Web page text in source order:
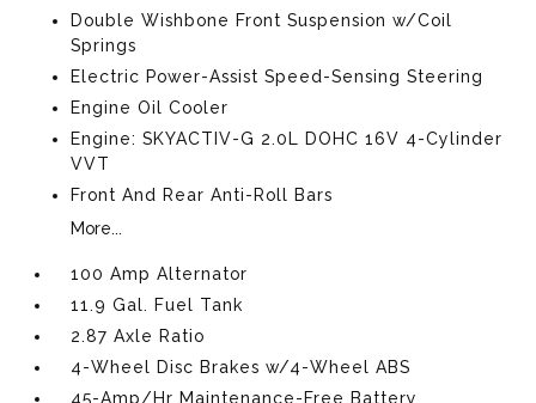
Double Wishbone Front Suspension w/Coil
Springs
Electric Power-Assist Speed-Sensing Steering
Engine Oil Cooler
Engine: SKYACTIV-G 2.0L DOHC 16V 4-Cylinder
VVT
Front And Rear Anti-Roll Bars
More...
100 Amp Alternator
11.9 Gal. Fuel Tank
2.87 Axle Ratio
4-Wheel Disc Brakes w/4-Wheel ABS
45-Amp/Hr Maintenance-Free Battery